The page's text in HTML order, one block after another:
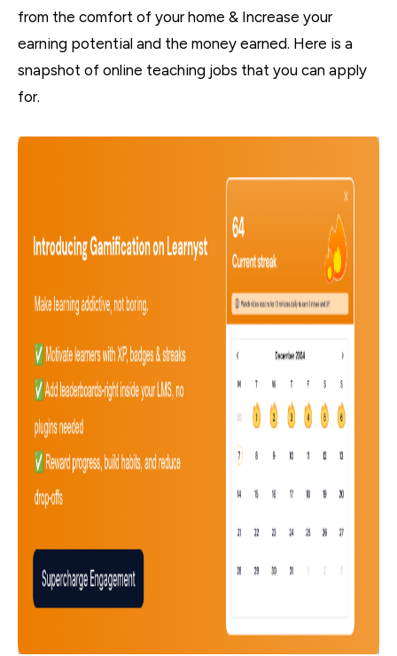
from the comfort of your home & Increase your
earning potential and the money earned. Here is a
snapshot of online teaching jobs that you can apply
for.